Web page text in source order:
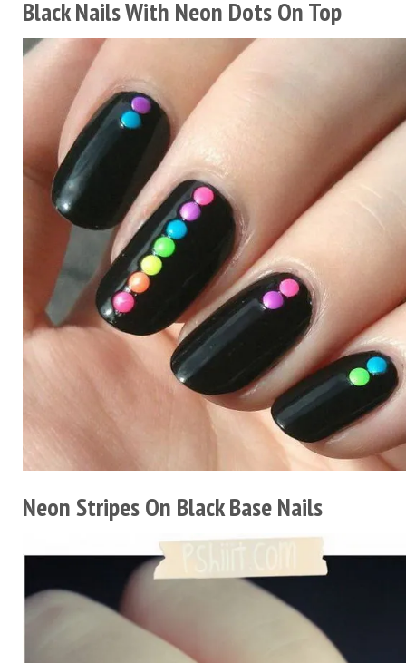
Black Nails With Neon Dots On Top
Neon Stripes On Black Base Nails